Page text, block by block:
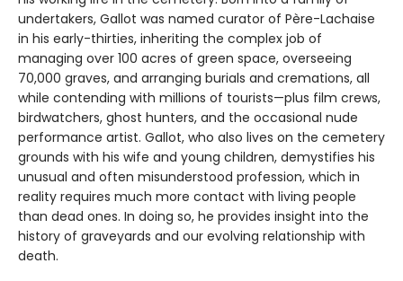
undertakers, Gallot was named curator of Père-Lachaise
in his early-thirties, inheriting the complex job of
managing over 100 acres of green space, overseeing
70,000 graves, and arranging burials and cremations, all
while contending with millions of tourists—plus film crews,
birdwatchers, ghost hunters, and the occasional nude
performance artist. Gallot, who also lives on the cemetery
grounds with his wife and young children, demystifies his
unusual and often misunderstood profession, which in
reality requires much more contact with living people
than dead ones. In doing so, he provides insight into the
history of graveyards and our evolving relationship with
death.